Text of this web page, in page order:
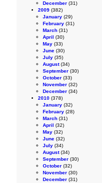
December (31)
2009 (382)
January (29)
February (31)
March (31)
April (30)
May (33)
June (30)
July (35)
August(34)
September (30)
October (33)
November (32)
December (34)
2010 (378)
January (32)
February (28)
March (31)
April (32)
May (32)
June (32)
July (34)
August(34)
September (30)
October (32)
November (30)
December (31)